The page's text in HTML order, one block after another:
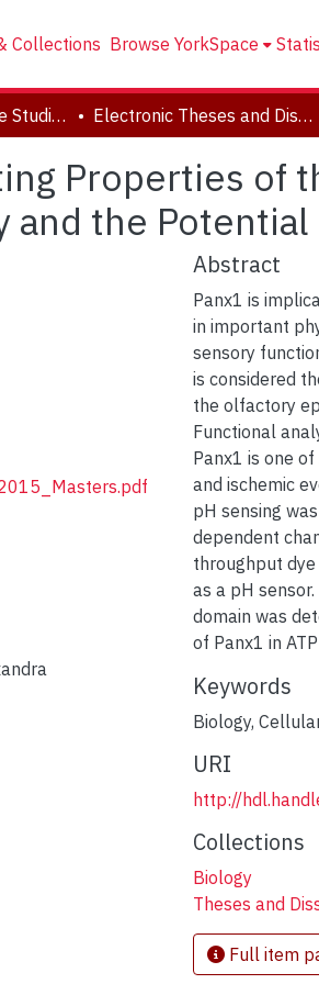
Collections Browse YorkSpace
Faculty of Graduate Studies Electronic Theses and Dissertations (ETDs)
Properties of
and the
Abstract
Panx1 is
in important
sensory
is considered
the olfactory
Functional
Panx1 is one
and ischemic
pH sensing
dependent
throughput
as a pH
domain was
of Panx1 in
Keywords
Biology,
URI
http://
Collections
Biology
Theses and
Full item